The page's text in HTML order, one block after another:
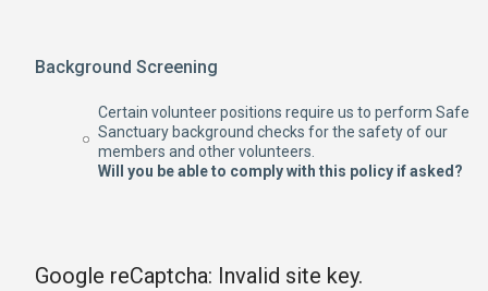
Background Screening
Certain volunteer positions require us to perform Safe
Sanctuary background checks for the safety of our
members and other volunteers.
Will you be able to comply with this policy if asked?
Google reCaptcha: Invalid site key.